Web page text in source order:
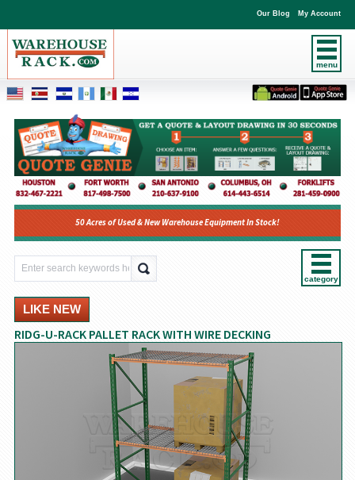
menu
Our Blog My Account
50 Acres of Used & New Warehouse Equipment In Stock!
category
LIKE NEW
RIDG-U-RACK PALLET RACK WITH WIRE DECKING